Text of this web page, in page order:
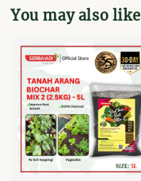
You may also like